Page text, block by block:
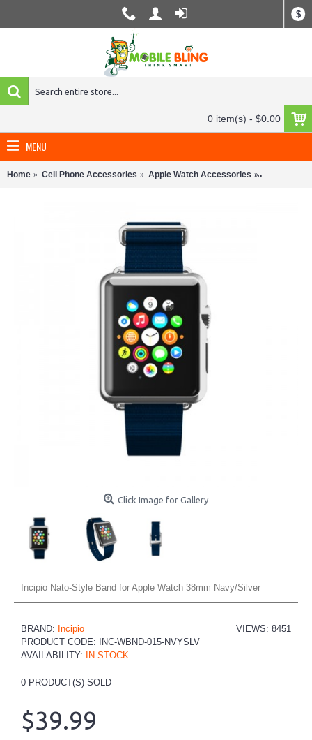
$
0 item(s) - $0.00
MENU
Home Cell Phone Accessories Apple Watch Accessories
Click Image for Gallery
Incipio Nato-Style Band for Apple Watch 38mm Navy/Silver
VIEWS: 8451
BRAND: Incipio
PRODUCT CODE: INC-WBND-015-NVYSLV
AVAILABILITY: IN STOCK
0 PRODUCT(S) SOLD
$39.99